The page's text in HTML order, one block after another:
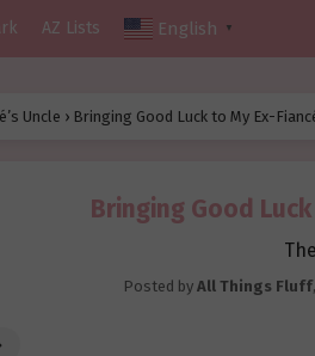
AZ Lists English ▼
Uncle › Bringing Good Luck to My Ex-
Bringing Good Luck
Posted by All Things Fluff,